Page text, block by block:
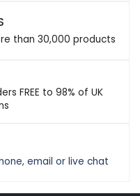
than 30,000 products
FREE to 98% of UK
email or live chat